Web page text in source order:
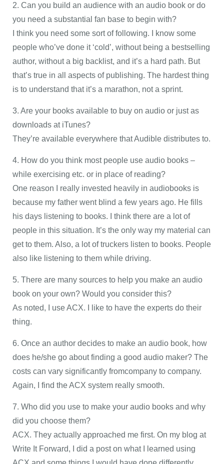
2. Can you build an audience with an audio book or do
you need a substantial fan base to begin with?
I think you need some sort of following. I know some
people who’ve done it ‘cold’, without being a bestselling
author, without a big backlist, and it’s a hard path. But
that’s true in all aspects of publishing. The hardest thing
is to understand that it’s a marathon, not a sprint.
3. Are your books available to buy on audio or just as
downloads at iTunes?
They’re available everywhere that Audible distributes to.
4. How do you think most people use audio books –
while exercising etc. or in place of reading?
One reason I really invested heavily in audiobooks is
because my father went blind a few years ago. He fills
his days listening to books. I think there are a lot of
people in this situation. It’s the only way my material can
get to them. Also, a lot of truckers listen to books. People
also like listening to them while driving.
5. There are many sources to help you make an audio
book on your own? Would you consider this?
As noted, I use ACX. I like to have the experts do their
thing.
6. Once an author decides to make an audio book, how
does he/she go about finding a good audio maker? The
costs can vary significantly fromcompany to company.
Again, I find the ACX system really smooth.
7. Who did you use to make your audio books and why
did you choose them?
ACX. They actually approached me first. On my blog at
Write It Forward, I did a post on what I learned using